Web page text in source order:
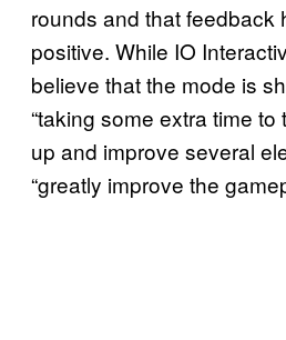
rounds and that feedback
positive. While IO
believe that the mode is
“taking some extra time
up and improve several
“greatly improve the